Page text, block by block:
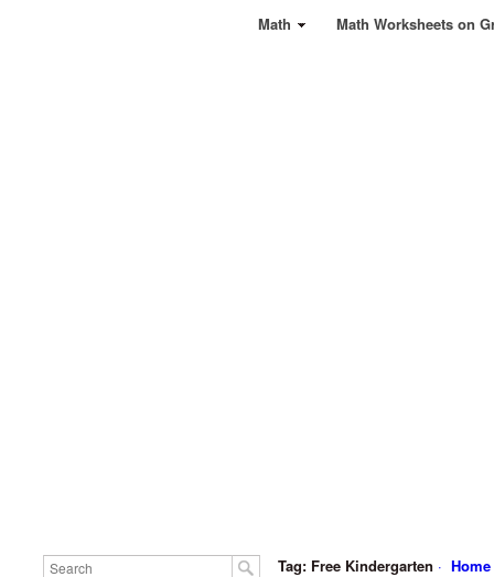
Math Math Worksheets on
Tag: Free Kindergarten · Home